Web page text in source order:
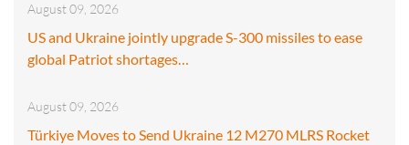
August 09, 2026
US and Ukraine jointly upgrade S-300 missiles to ease
global Patriot shortages…
August 09, 2026
Türkiye Moves to Send Ukraine 12 M270 MLRS Rocket